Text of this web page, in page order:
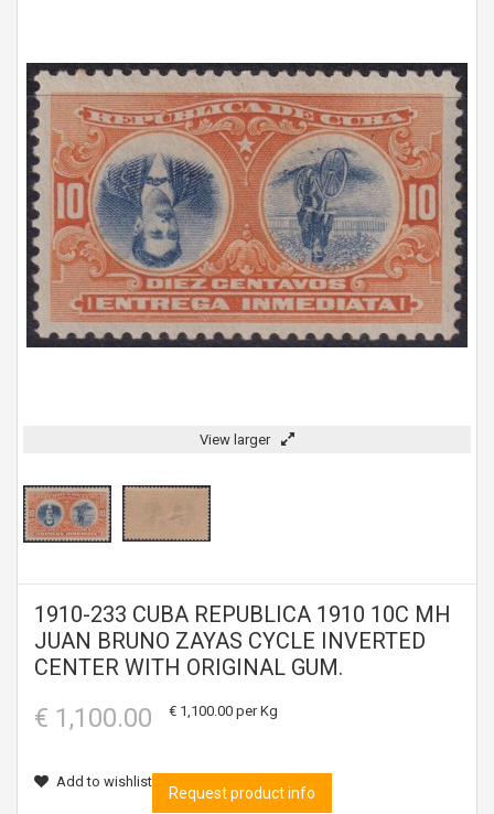
View larger
1910-233 CUBA REPUBLICA 1910 10C MH
JUAN BRUNO ZAYAS CYCLE INVERTED
CENTER WITH ORIGINAL GUM.
€ 1,100.00 € 1,100.00 per Kg
Add to wishlist
Request product info